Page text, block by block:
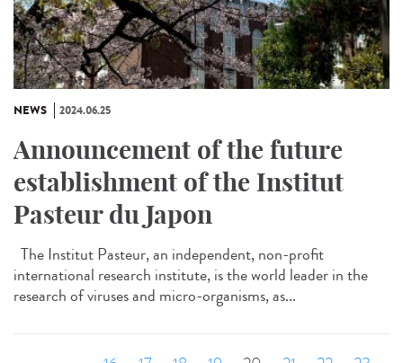
NEWS 2024.06.25
Announcement of the future
establishment of the Institut
Pasteur du Japon
The Institut Pasteur, an independent, non-profit
international research institute, is the world leader in the
research of viruses and micro-organisms, as...